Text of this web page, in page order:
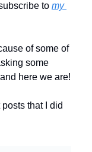
to my
of some of
some
that I did